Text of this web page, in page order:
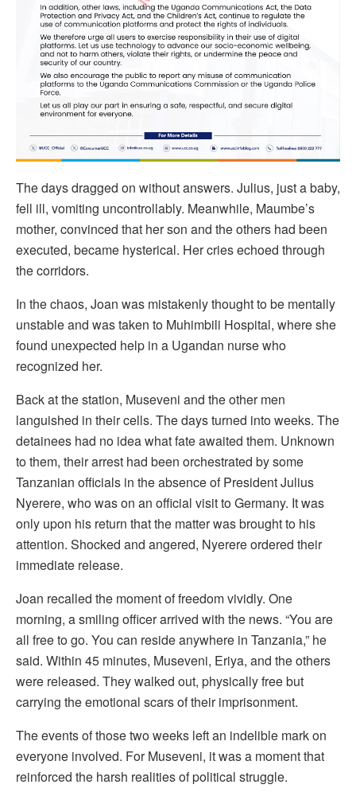
The days dragged on without answers. Julius, just a baby,
fell ill, vomiting uncontrollably. Meanwhile, Maumbe’s
mother, convinced that her son and the others had been
executed, became hysterical. Her cries echoed through
the corridors.
In the chaos, Joan was mistakenly thought to be mentally
unstable and was taken to Muhimbili Hospital, where she
found unexpected help in a Ugandan nurse who
recognized her.
Back at the station, Museveni and the other men
languished in their cells. The days turned into weeks. The
detainees had no idea what fate awaited them. Unknown
to them, their arrest had been orchestrated by some
Tanzanian officials in the absence of President Julius
Nyerere, who was on an official visit to Germany. It was
only upon his return that the matter was brought to his
attention. Shocked and angered, Nyerere ordered their
immediate release.
Joan recalled the moment of freedom vividly. One
morning, a smiling officer arrived with the news. “You are
all free to go. You can reside anywhere in Tanzania,” he
said. Within 45 minutes, Museveni, Eriya, and the others
were released. They walked out, physically free but
carrying the emotional scars of their imprisonment.
The events of those two weeks left an indelible mark on
everyone involved. For Museveni, it was a moment that
reinforced the harsh realities of political struggle.